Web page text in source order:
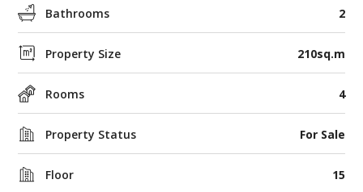
Bathrooms 2
Property Size 210sq.m
Rooms 4
Property Status For Sale
Floor 15